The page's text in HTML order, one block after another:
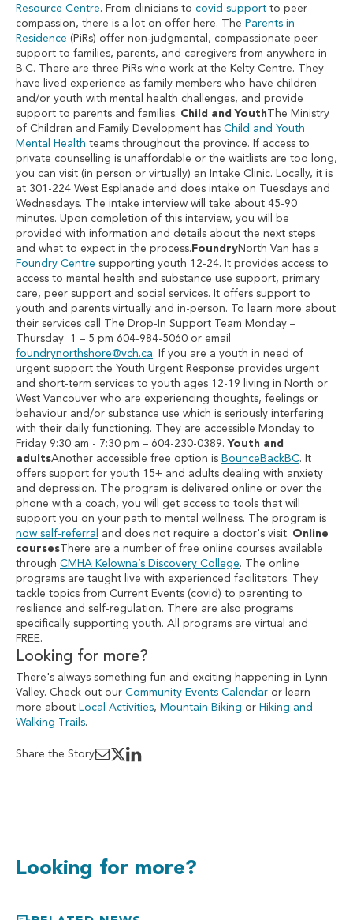
Resource Centre. From clinicians to covid support to peer
compassion, there is a lot on offer here. The Parents in
Residence (PiRs) offer non-judgmental, compassionate peer
support to families, parents, and caregivers from anywhere in
B.C. There are three PiRs who work at the Kelty Centre. They
have lived experience as family members who have children
and/or youth with mental health challenges, and provide
support to parents and families. Child and Youth The Ministry
of Children and Family Development has Child and Youth
Mental Health teams throughout the province. If access to
private counselling is unaffordable or the waitlists are too long,
you can visit (in person or virtually) an Intake Clinic. Locally, it is
at 301-224 West Esplanade and does intake on Tuesdays and
Wednesdays. The intake interview will take about 45-90
minutes. Upon completion of this interview, you will be
provided with information and details about the next steps
and what to expect in the process. FoundryNorth Van has a
Foundry Centre supporting youth 12-24. It provides access to
access to mental health and substance use support, primary
care, peer support and social services. It offers support to
youth and parents virtually and in-person. To learn more about
their services call The Drop-In Support Team Monday –
Thursday 1 – 5 pm 604-984-5060 or email
foundrynorthshore@vch.ca. If you are a youth in need of
urgent support the Youth Urgent Response provides urgent
and short-term services to youth ages 12-19 living in North or
West Vancouver who are experiencing thoughts, feelings or
behaviour and/or substance use which is seriously interfering
with their daily functioning. They are accessible Monday to
Friday 9:30 am - 7:30 pm – 604-230-0389. Youth and
adultsAnother accessible free option is BounceBackBC. It
offers support for youth 15+ and adults dealing with anxiety
and depression. The program is delivered online or over the
phone with a coach, you will get access to tools that will
support you on your path to mental wellness. The program is
now self-referral
and does not require a doctor's visit. Online
courses There are a number of free online courses available
through CMHA Kelowna’s Discovery College. The online
programs are taught live with experienced facilitators. They
tackle topics from Current Events (covid) to parenting to
resilience and self-regulation. There are also programs
specifically supporting youth. All programs are virtual and
FREE.
Looking for more?
There's always something fun and exciting happening in Lynn
Valley. Check out our Community Events Calendar or learn
more about Local Activities, Mountain Biking or Hiking and
Walking Trails.
Share the Story
Looking for more?